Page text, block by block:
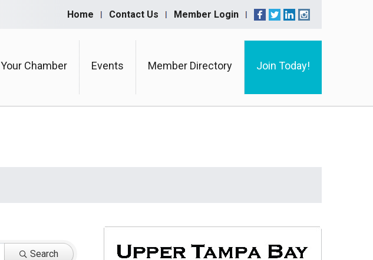
Home Contact Us Member Login
Your Chamber Events Member Directory Join Today!
Search